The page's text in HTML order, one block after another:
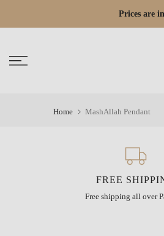
Policy
to
Prices are
Home MashAllah Pendant
FREE
Free shipping all over